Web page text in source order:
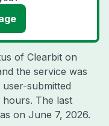
of Clearbit on
the service was
submitted
The last
on June 7, 2026.